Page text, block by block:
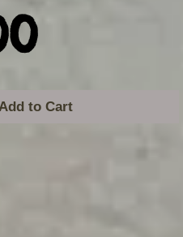
Price
to Cart